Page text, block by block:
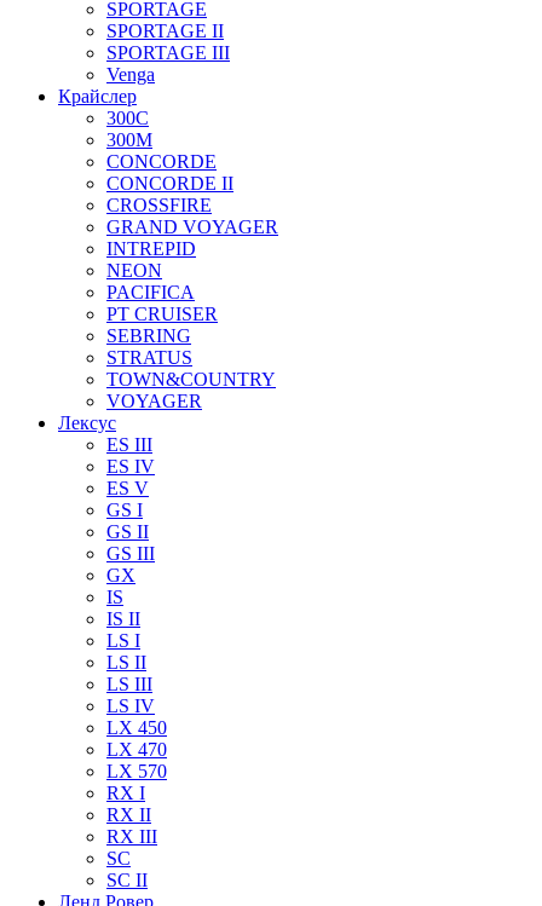
SPORTAGE
SPORTAGE II
SPORTAGE III
Venga
Крайслер
300C
300M
CONCORDE
CONCORDE II
CROSSFIRE
GRAND VOYAGER
INTREPID
NEON
PACIFICA
PT CRUISER
SEBRING
STRATUS
TOWN&COUNTRY
VOYAGER
Лексус
ES III
ES IV
ES V
GS I
GS II
GS III
GX
IS
IS II
LS I
LS II
LS III
LS IV
LX 450
LX 470
LX 570
RX I
RX II
RX III
SC
SC II
Ленд Ровер